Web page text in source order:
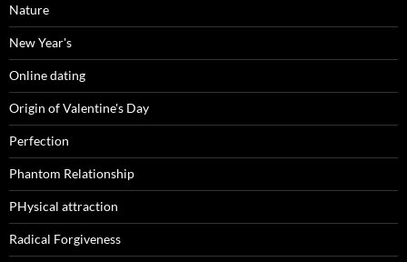
Nature
New Year's
Online dating
Origin of Valentine's Day
Perfection
Phantom Relationship
PHysical attraction
Radical Forgiveness